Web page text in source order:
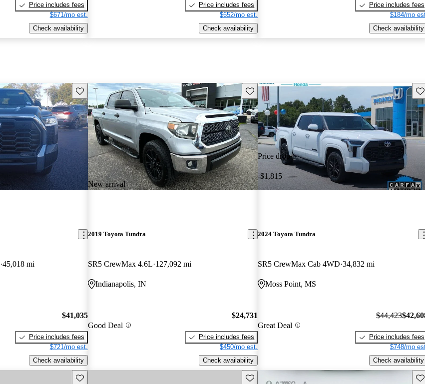
Price includes fees
$671/mo est.
Check availability
Price includes fees
$652/mo est.
Check availability
Price includes fees
$184/mo
Check availability
Save this listing
45,018 mi
$41,035
Price includes fees
$721/mo est.
Check availability
New arrival
Save this listing
2019 Toyota Tundra
SR5 CrewMax 4.6L 127,092 mi
Indianapolis, IN
Good Deal
$24,731
Price includes fees
$450/mo est.
Check availability
Price drop
-$1,815
2024 Toyota Tundra
SR5 CrewMax Cab 4WD 34,832 mi
Moss Point, MS
Great Deal
$44,423
Price includes fees
$748/mo
Check availability
Save this listing Save this listing